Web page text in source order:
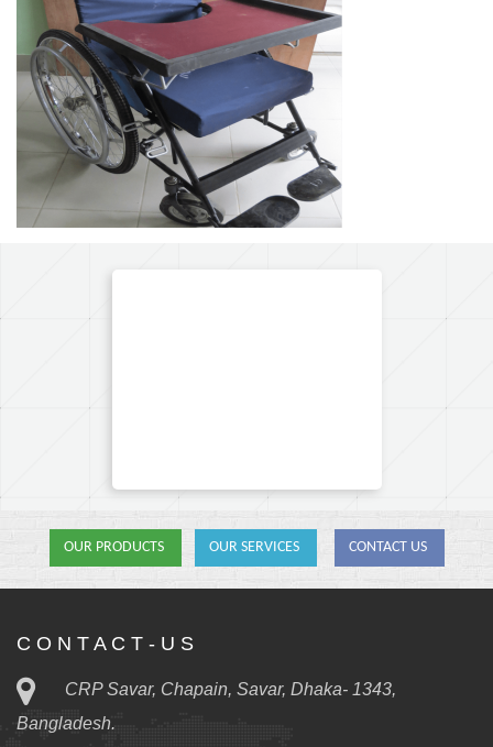
OUR PRODUCTS OUR SERVICES CONTACT US
C O N T A C T - U S
CRP Savar, Chapain, Savar, Dhaka- 1343,
Bangladesh.